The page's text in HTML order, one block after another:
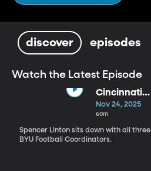
discover episodes
Watch the Latest Episode
Cincinnati
Review
Nov 24, 2025
60m
Spencer Linton sits down with all three
BYU Football Coordinators.